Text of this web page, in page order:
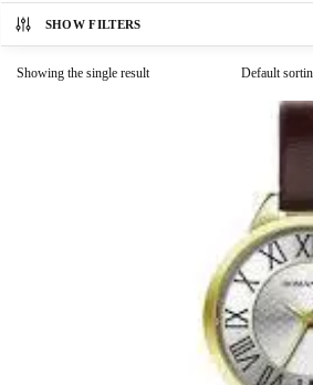
SHOW FILTERS
Showing the single result